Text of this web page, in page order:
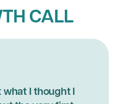
CALL
what I thought I